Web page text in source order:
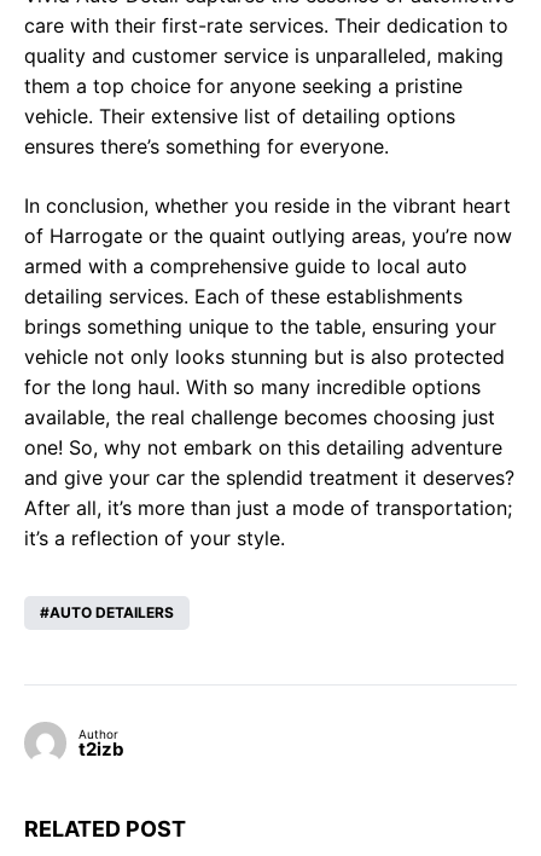
care with their first-rate services. Their dedication to
quality and customer service is unparalleled, making
them a top choice for anyone seeking a pristine
vehicle. Their extensive list of detailing options
ensures there’s something for everyone.
In conclusion, whether you reside in the vibrant heart
of Harrogate or the quaint outlying areas, you’re now
armed with a comprehensive guide to local auto
detailing services. Each of these establishments
brings something unique to the table, ensuring your
vehicle not only looks stunning but is also protected
for the long haul. With so many incredible options
available, the real challenge becomes choosing just
one! So, why not embark on this detailing adventure
and give your car the splendid treatment it deserves?
After all, it’s more than just a mode of transportation;
it’s a reflection of your style.
AUTO DETAILERS
Author
t2izb
RELATED POST